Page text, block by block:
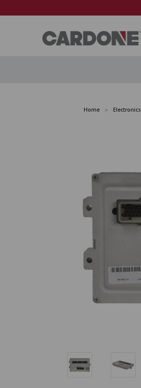
Home Electronics